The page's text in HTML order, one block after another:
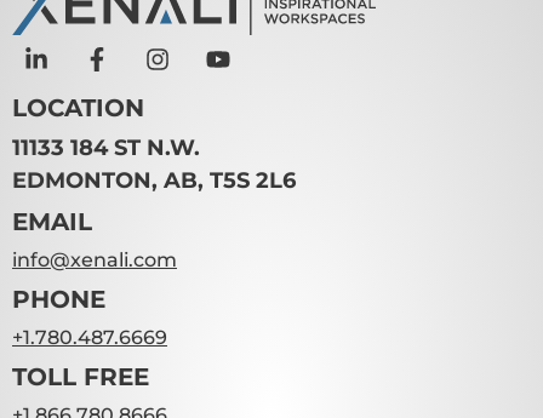
LOCATION
11133 184 ST N.W.
EDMONTON, AB, T5S 2L6
EMAIL
info@xenali.com
PHONE
+1.780.487.6669
TOLL FREE